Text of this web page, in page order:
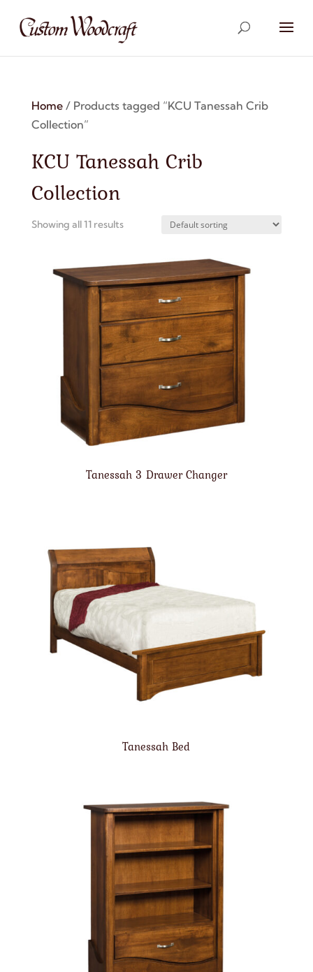
Home/ Products tagged “KCU Tanessah Crib
Collection”
KCU Tanessah Crib
Collection
Showing all 11 results
Tanessah 3 Drawer Changer
Tanessah Bed